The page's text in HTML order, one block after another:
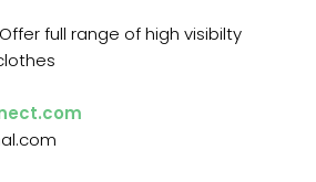
Offer full range of high visibilty